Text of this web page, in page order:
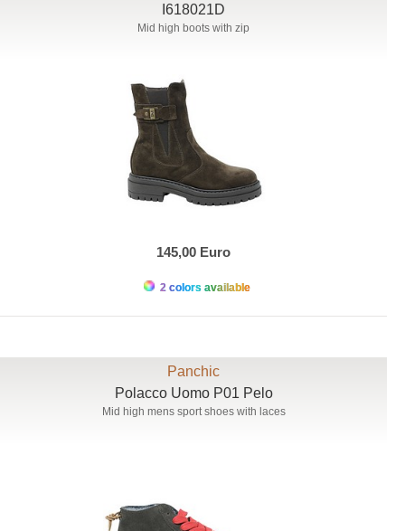
I618021D
Mid high boots with zip
145,00 Euro
2 colors available
Panchic
Polacco Uomo P01 Pelo
Mid high mens sport shoes with laces